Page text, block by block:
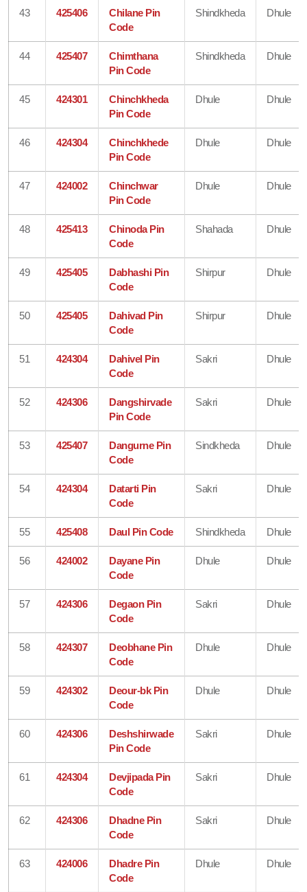
43 425406
Chilane Pin
Code
Shindkheda Dhule
44 425407
Chimthana
Pin Code
Shindkheda Dhule
45 424301
Chinchkheda
Pin Code
Dhule Dhule
46 424304
Chinchkhede
Pin Code
Dhule Dhule
47 424002
Chinchwar
Pin Code
Dhule Dhule
48 425413
Chinoda Pin
Code
Shahada Dhule
49 425405
Dabhashi Pin
Code
Shirpur Dhule
50 425405
Dahivad Pin
Code
Shirpur Dhule
51 424304
Dahivel Pin
Code
Sakri Dhule
52 424306
Dangshirvade
Pin Code
Sakri Dhule
53 425407
Dangurne Pin
Code
Sindkheda Dhule
54 424304
Datarti Pin
Code
Sakri Dhule
55 425408 Daul Pin Code Shindkheda Dhule
56 424002
Dayane Pin
Code
Dhule Dhule
57 424306
Degaon Pin
Code
Sakri Dhule
58 424307
Deobhane Pin
Code
Dhule Dhule
59 424302
Deour-bk Pin
Code
Dhule Dhule
60 424306
Deshshirwade
Pin Code
Sakri Dhule
61 424304
Devjipada Pin
Code
Sakri Dhule
62 424306
Dhadne Pin
Code
Sakri Dhule
63 424006
Dhadre Pin
Code
Dhule Dhule